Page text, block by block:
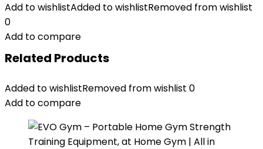
Add to wishlistAdded to wishlistRemoved from wishlist
0
Add to compare
Related Products
Added to wishlistRemoved from wishlist 0
Add to compare